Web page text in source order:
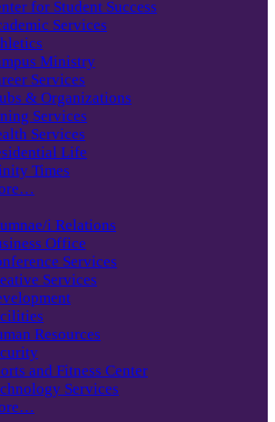
for Student Success
Services
Ministry
Services
& Organizations
Services
Services
Life
Times
i Relations
Office
Services
Services
Resources
and Fitness Center
Services